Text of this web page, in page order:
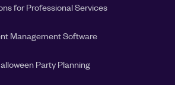
for Professional Services
Management Software
Party Planning